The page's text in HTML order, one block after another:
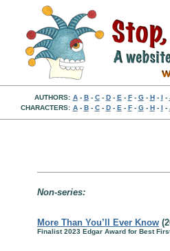
AUTHORS: A- B- C- D- E - F- G- H- I -
CHARACTERS: A- B- C- D- E - F- G- H- I -
Non-series:
More Than You’ll Ever Know
Finalist 2023 Edgar Award for Best